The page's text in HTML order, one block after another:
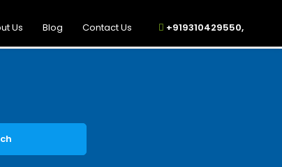
Us Blog Contact Us +919310429550,